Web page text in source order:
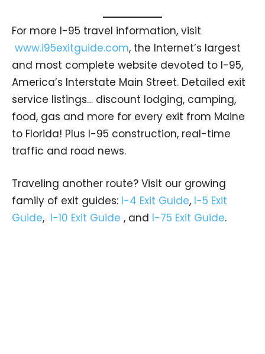
For more I-95 travel information, visit
www.i95exitguide.com, the Internet’s largest
and most complete website devoted to I-95,
America’s Interstate Main Street. Detailed exit
service listings… discount lodging, camping,
food, gas and more for every exit from Maine
to Florida! Plus I-95 construction, real-time
traffic and road news.
Traveling another route? Visit our growing
family of exit guides: I-4 Exit Guide, I-5 Exit
Guide, I-10 Exit Guide , and I-75 Exit Guide.